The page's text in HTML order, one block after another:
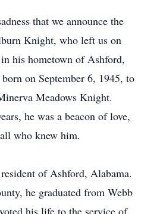
that we announce the
Knight, who left us on
his hometown of Ashford,
on September 6, 1945, to
Meadows Knight.
he was a beacon of love,
who knew him.
of Ashford, Alabama.
he graduated from Webb
his life to the service of